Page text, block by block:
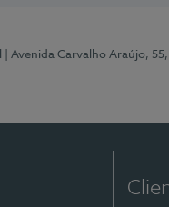
| Avenida Carvalho Araújo,